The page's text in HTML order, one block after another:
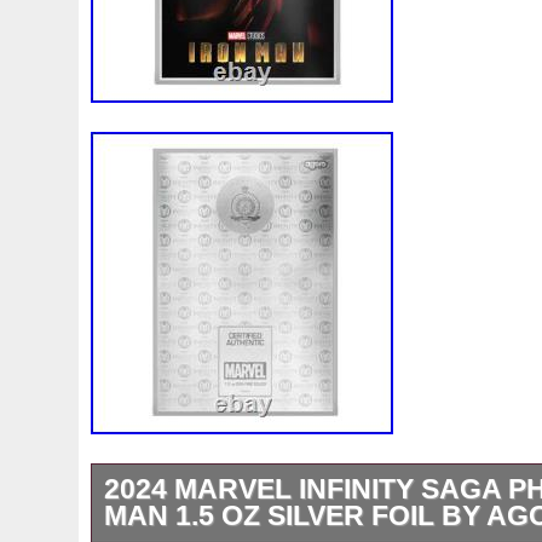
2024 MARVEL INFINITY SAGA
MAN 1.5 OZ SILVER FOIL BY